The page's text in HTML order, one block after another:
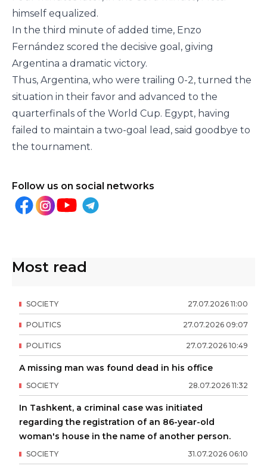
himself equalized.
In the third minute of added time, Enzo
Fernández scored the decisive goal, giving
Argentina a dramatic victory.
Thus, Argentina, who were trailing 0-2, turned the
situation in their favor and advanced to the
quarterfinals of the World Cup. Egypt, having
failed to maintain a two-goal lead, said goodbye to
the tournament.
Follow us on social networks
Most read
27.07.2026 11:00
SOCIETY
27.07.2026 09:07
POLITICS
27.07.2026 10:49
POLITICS
A missing man was found dead in his office
28.07.2026 11:32
SOCIETY
In Tashkent, a criminal case was initiated
regarding the registration of an 86-year-old
woman's house in the name of another person.
31.07.2026 06:10
SOCIETY